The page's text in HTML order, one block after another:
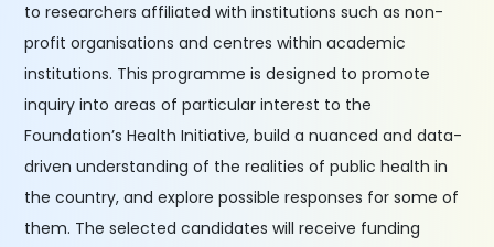
to researchers affiliated with institutions such as non-
profit organisations and centres within academic
institutions. This programme is designed to promote
inquiry into areas of particular interest to the
Foundation’s Health Initiative, build a nuanced and data-
driven understanding of the realities of public health in
the country, and explore possible responses for some of
them. The selected candidates will receive funding